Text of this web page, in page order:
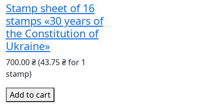
Stamp sheet of 16
stamps «30 years of
the Constitution of
Ukraine»
700.00 ₴(43.75 ₴ for 1
stamp)
Add to cart